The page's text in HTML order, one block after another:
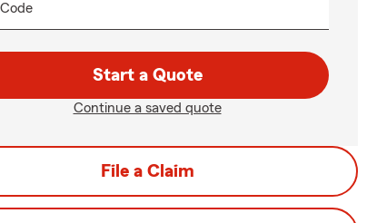
Start a Quote
Continue a saved quote
File a Claim